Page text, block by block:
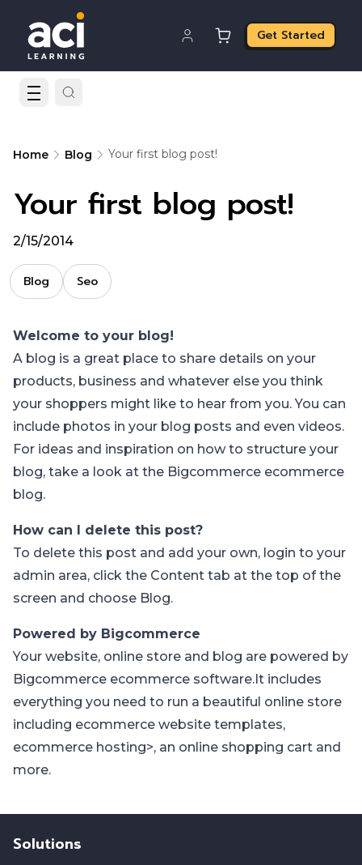
Get Started
Home Blog Your first blog post!
Your first blog post!
2/15/2014
Blog Seo
Welcome to your blog!
A blog is a great place to share details on your
products, business and whatever else you think
your shoppers might like to hear from you. You can
include photos in your blog posts and even videos.
For ideas and inspiration on how to structure your
blog, take a look at the Bigcommerce ecommerce
blog.
How can I delete this post?
To delete this post and add your own, login to your
admin area, click the Content tab at the top of the
screen and choose Blog.
Powered by Bigcommerce
Your website, online store and blog are powered by
Bigcommerce ecommerce software.It includes
everything you need to run a beautiful online store
including ecommerce website templates,
ecommerce hosting>, an online shopping cart and
more.
Solutions